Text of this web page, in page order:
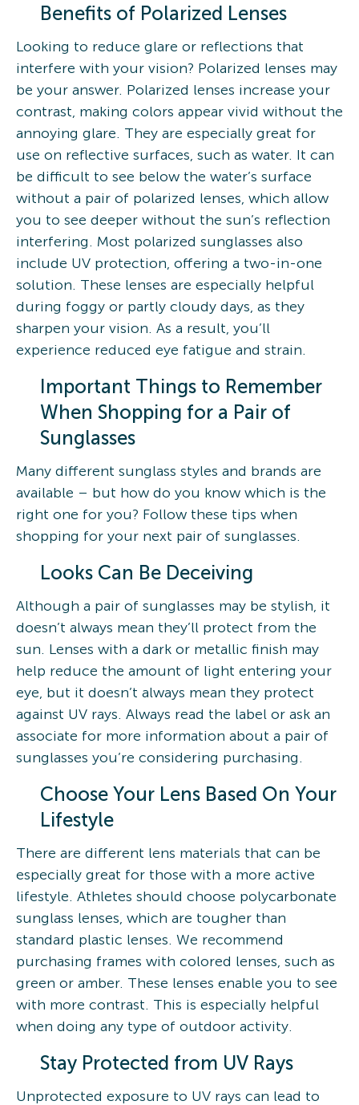
Benefits of Polarized Lenses
Looking to reduce glare or reflections that
interfere with your vision? Polarized lenses may
be your answer. Polarized lenses increase your
contrast, making colors appear vivid without the
annoying glare. They are especially great for
use on reflective surfaces, such as water. It can
be difficult to see below the water’s surface
without a pair of polarized lenses, which allow
you to see deeper without the sun’s reflection
interfering. Most polarized sunglasses also
include UV protection, offering a two-in-one
solution. These lenses are especially helpful
during foggy or partly cloudy days, as they
sharpen your vision. As a result, you’ll
experience reduced eye fatigue and strain.
Important Things to Remember
When Shopping for a Pair of
Sunglasses
Many different sunglass styles and brands are
available – but how do you know which is the
right one for you? Follow these tips when
shopping for your next pair of sunglasses.
Looks Can Be Deceiving
Although a pair of sunglasses may be stylish, it
doesn’t always mean they’ll protect from the
sun. Lenses with a dark or metallic finish may
help reduce the amount of light entering your
eye, but it doesn’t always mean they protect
against UV rays. Always read the label or ask an
associate for more information about a pair of
sunglasses you’re considering purchasing.
Choose Your Lens Based On Your
Lifestyle
There are different lens materials that can be
especially great for those with a more active
lifestyle. Athletes should choose polycarbonate
sunglass lenses, which are tougher than
standard plastic lenses. We recommend
purchasing frames with colored lenses, such as
green or amber. These lenses enable you to see
with more contrast. This is especially helpful
when doing any type of outdoor activity.
Stay Protected from UV Rays
Unprotected exposure to UV rays can lead to